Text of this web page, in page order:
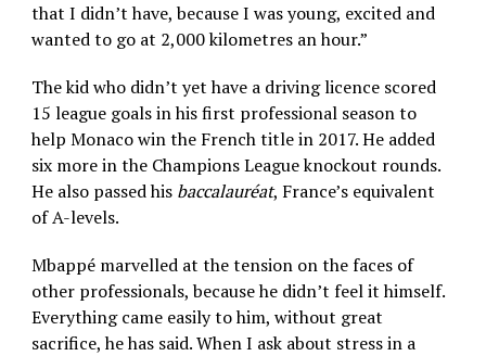
that I didn’t have, because I was young, excited and
wanted to go at 2,000 kilometres an hour.”
The kid who didn’t yet have a driving licence scored
15 league goals in his first professional season to
help Monaco win the French title in 2017. He added
six more in the Champions League knockout rounds.
He also passed his baccalauréat, France’s equivalent
of A-levels.
Mbappé marvelled at the tension on the faces of
other professionals, because he didn’t feel it himself.
Everything came easily to him, without great
sacrifice, he has said. When I ask about stress in a